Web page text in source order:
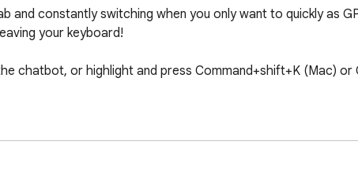
and constantly switching when you only want to quickly as
your keyboard!
chatbot, or highlight and press Command+shift+K (Mac)